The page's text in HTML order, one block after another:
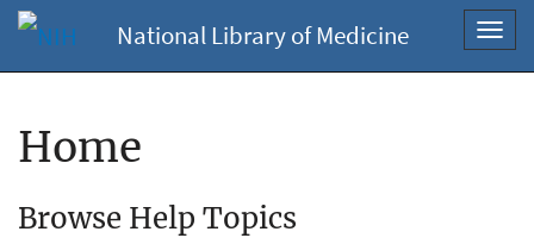
National Library of Medicine
Home
Browse Help Topics